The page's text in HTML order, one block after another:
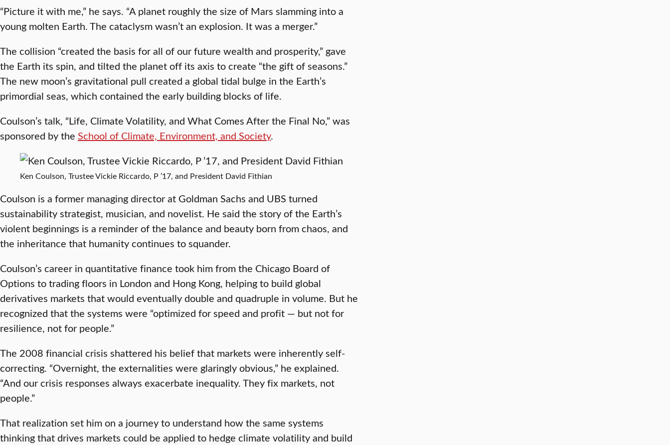
“Picture it with me,” he says. “A planet roughly the size of Mars slamming into a
young molten Earth. The cataclysm wasn’t an explosion. It was a merger.”
The collision “created the basis for all of our future wealth and prosperity,” gave
the Earth its spin, and tilted the planet off its axis to create “the gift of seasons.”
The new moon’s gravitational pull created a global tidal bulge in the Earth’s
primordial seas, which contained the early building blocks of life.
Coulson’s talk, “Life, Climate Volatility, and What Comes After the Final No,” was
sponsored by the School of Climate, Environment, and Society.
Ken Coulson, Trustee Vickie Riccardo, P ’17, and President David Fithian
Coulson is a former managing director at Goldman Sachs and UBS turned
sustainability strategist, musician, and novelist. He said the story of the Earth’s
violent beginnings is a reminder of the balance and beauty born from chaos, and
the inheritance that humanity continues to squander.
Coulson’s career in quantitative finance took him from the Chicago Board of
Options to trading floors in London and Hong Kong, helping to build global
derivatives markets that would eventually double and quadruple in volume. But he
recognized that the systems were “optimized for speed and profit — but not for
resilience, not for people.”
The 2008 financial crisis shattered his belief that markets were inherently self-
correcting. “Overnight, the externalities were glaringly obvious,” he explained.
“And our crisis responses always exacerbate inequality. They fix markets, not
people.”
That realization set him on a journey to understand how the same systems
thinking that drives markets could be applied to hedge climate volatility and build